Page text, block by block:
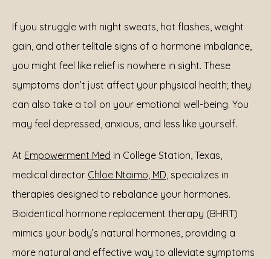
CONTACT
If you struggle with night sweats, hot flashes, weight
gain, and other telltale signs of a hormone imbalance,
you might feel like relief is nowhere in sight. These
symptoms don’t just affect your physical health; they
can also take a toll on your emotional well-being. You
may feel depressed, anxious, and less like yourself.
At Empowerment Med in College Station, Texas,
medical director Chloe Ntaimo, MD, specializes in
therapies designed to rebalance your hormones.
Bioidentical hormone replacement therapy (BHRT)
mimics your body’s natural hormones, providing a
more natural and effective way to alleviate symptoms